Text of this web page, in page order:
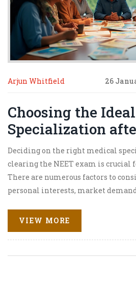
Arjun Whitfield 26
Choosing the
Specialization
Deciding on the right medical
clearing the NEET exam is crucial
There are numerous factors to
personal interests, market
pros and cons of each specialty,
satisfaction, and tips on how to
evaluating these elements,
decisions about their future
VIEW MORE